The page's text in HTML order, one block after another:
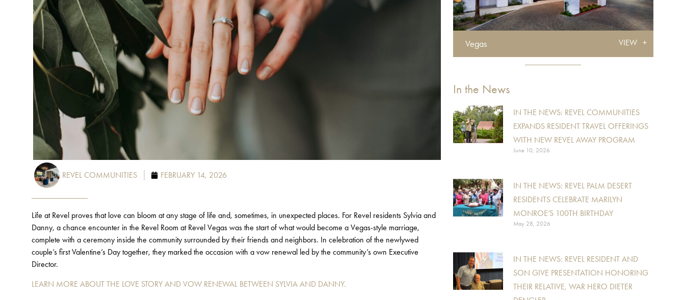
REVEL COMMUNITIES FEBRUARY 14, 2026
Life at Revel proves that love can bloom at any stage of life and, sometimes, in unexpected places. For Revel residents Sylvia and
Danny, a chance encounter in the Revel Room at Revel Vegas was the start of what would become a Vegas-style marriage,
complete with a ceremony inside the community surrounded by their friends and neighbors. In celebration of the newlywed
couple’s first Valentine’s Day together, they marked the occasion with a vow renewal led by the community’s own Executive
Director.
LEARN MORE ABOUT THE LOVE STORY AND VOW RENEWAL BETWEEN SYLVIA AND DANNY.
Vegas VIEW
In the News
IN THE NEWS: REVEL COMMUNITIES
EXPANDS RESIDENT TRAVEL OFFERINGS
WITH NEW REVEL AWAY PROGRAM
June 10, 2026
IN THE NEWS: REVEL PALM DESERT
RESIDENTS CELEBRATE MARILYN
MONROE’S 100TH BIRTHDAY
May 28, 2026
IN THE NEWS: REVEL RESIDENT AND
SON GIVE PRESENTATION HONORING
THEIR RELATIVE, WAR HERO DIETER